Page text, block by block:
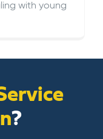
with young
?